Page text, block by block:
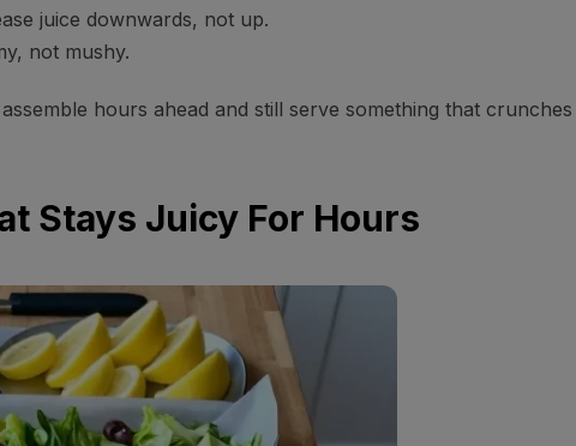
juice downwards, not up.
not mushy.
hours ahead and still serve something that crunches
Stays Juicy For Hours